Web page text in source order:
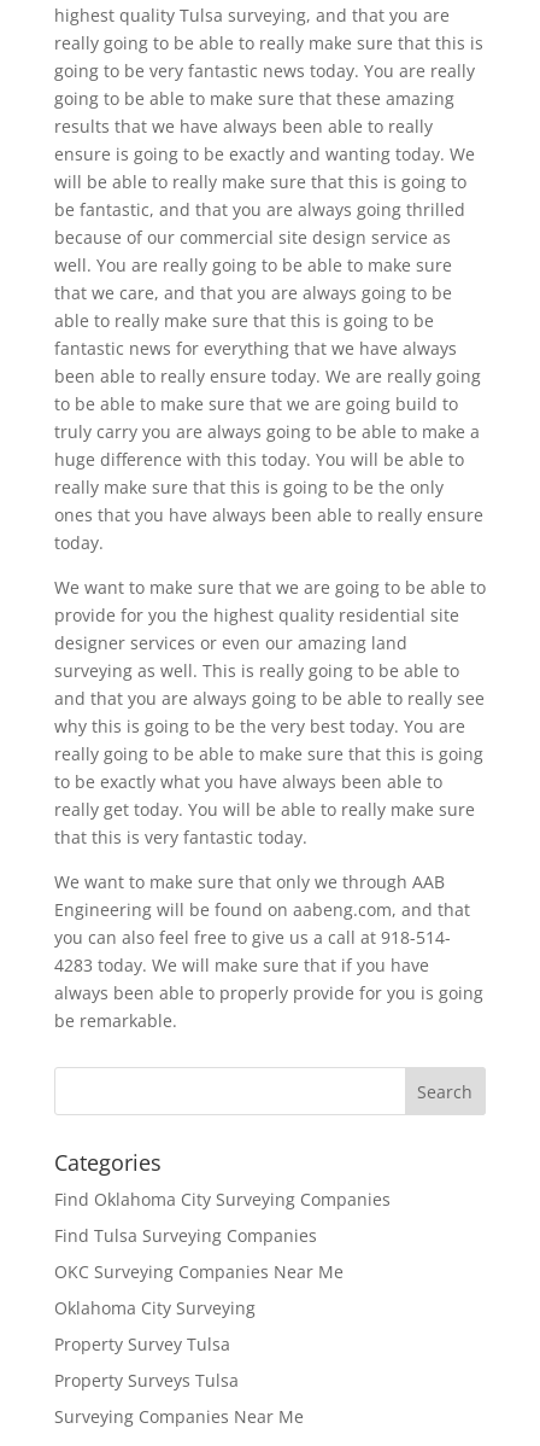
highest quality Tulsa surveying, and that you are
really going to be able to really make sure that this is
going to be very fantastic news today. You are really
going to be able to make sure that these amazing
results that we have always been able to really
ensure is going to be exactly and wanting today. We
will be able to really make sure that this is going to
be fantastic, and that you are always going thrilled
because of our commercial site design service as
well. You are really going to be able to make sure
that we care, and that you are always going to be
able to really make sure that this is going to be
fantastic news for everything that we have always
been able to really ensure today. We are really going
to be able to make sure that we are going build to
truly carry you are always going to be able to make a
huge difference with this today. You will be able to
really make sure that this is going to be the only
ones that you have always been able to really ensure
today.
We want to make sure that we are going to be able to
provide for you the highest quality residential site
designer services or even our amazing land
surveying as well. This is really going to be able to
and that you are always going to be able to really see
why this is going to be the very best today. You are
really going to be able to make sure that this is going
to be exactly what you have always been able to
really get today. You will be able to really make sure
that this is very fantastic today.
We want to make sure that only we through AAB
Engineering will be found on aabeng.com, and that
you can also feel free to give us a call at 918-514-
4283 today. We will make sure that if you have
always been able to properly provide for you is going
be remarkable.
Categories
Find Oklahoma City Surveying Companies
Find Tulsa Surveying Companies
OKC Surveying Companies Near Me
Oklahoma City Surveying
Property Survey Tulsa
Property Surveys Tulsa
Surveying Companies Near Me